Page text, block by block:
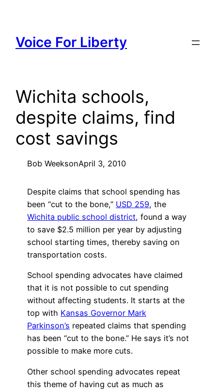
content
Voice For Liberty
Wichita schools,
despite claims, find
cost savings
Bob WeeksonApril 3, 2010
Despite claims that school spending has
been “cut to the bone,” USD 259, the
Wichita public school district, found a way
to save $2.5 million per year by adjusting
school starting times, thereby saving on
transportation costs.
School spending advocates have claimed
that it is not possible to cut spending
without affecting students. It starts at the
top with Kansas Governor Mark
Parkinson’s repeated claims that spending
has been “cut to the bone.” He says it’s not
possible to make more cuts.
Other school spending advocates repeat
this theme of having cut as much as